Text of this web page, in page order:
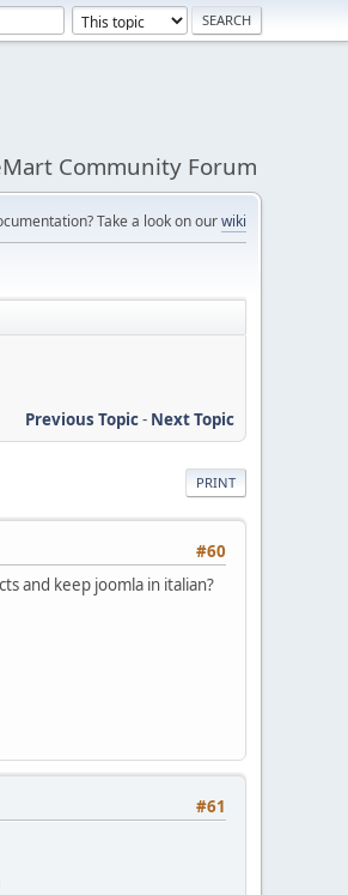
Community Forum
Take a look on ourwiki
Previous Topic- Next Topic
PRINT
#60
and keep joomla in italian?
#61